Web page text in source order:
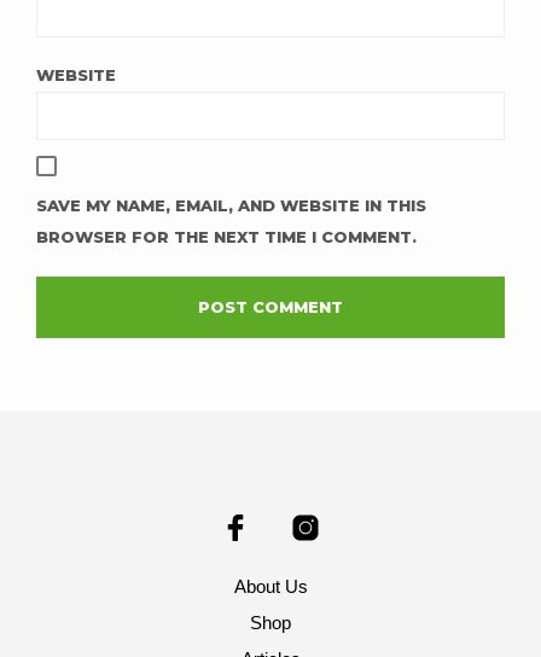
WEBSITE
SAVE MY NAME, EMAIL, AND WEBSITE IN THIS
BROWSER FOR THE NEXT TIME I COMMENT.
About Us
Shop